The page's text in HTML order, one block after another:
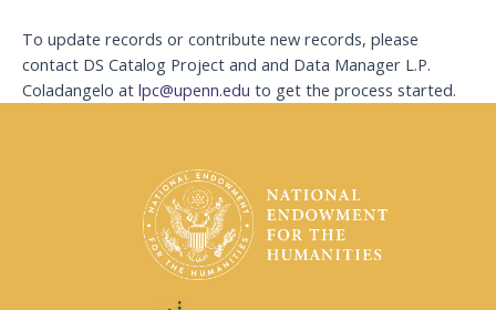
To update records or contribute new records, please
contact DS Catalog Project and and Data Manager L.P.
Coladangelo at lpc@upenn.edu to get the process started.